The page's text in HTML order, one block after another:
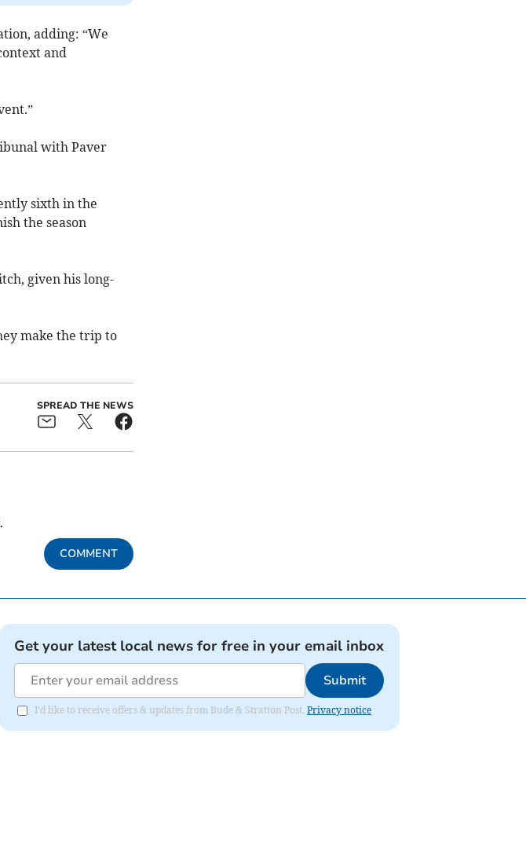
adding: “We
and
with Paver
sixth in the
the season
given his long-
make the trip to
SPREAD THE NEWS
COMMENT
Get your latest local news for free in your email inbox
Submit
I'd like to receive offers & updates from Bude & Stratton Post. Privacy notice